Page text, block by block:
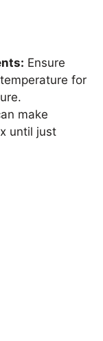
Ensure
for
make
until just